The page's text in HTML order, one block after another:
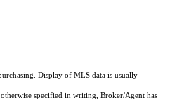
Display of MLS data is usually
specified in writing, Broker/Agent has